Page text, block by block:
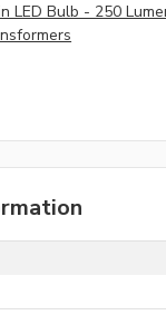
LED Bulb - 250